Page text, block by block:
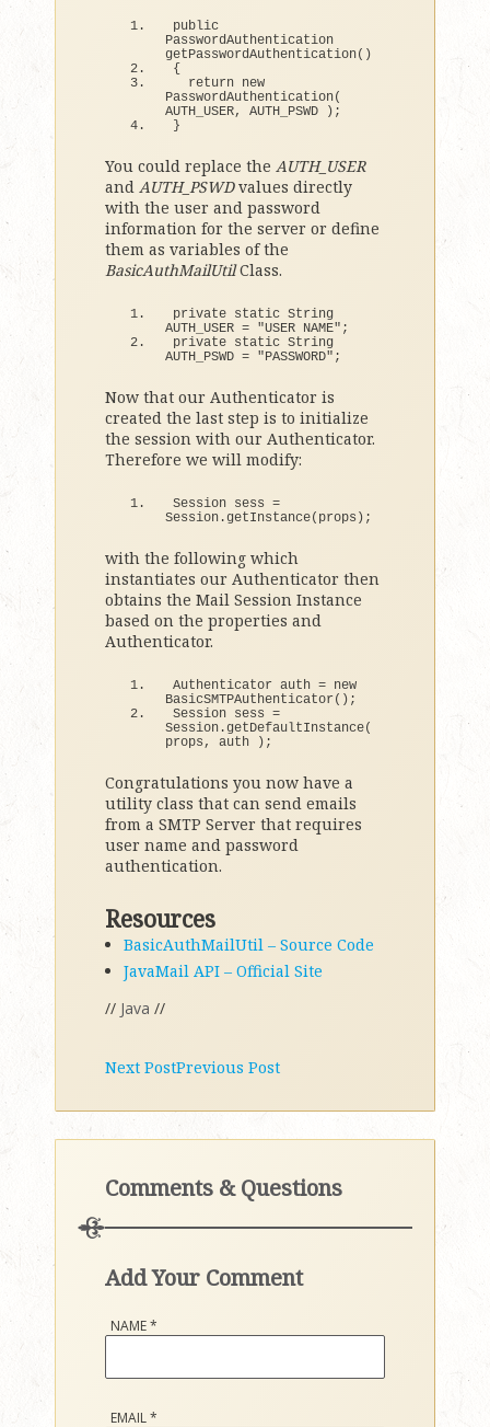
public
getPasswordAuthentication()
{
return new
PasswordAuthentication(
AUTH_USER, AUTH_PSWD
) ;
}
You could replace the AUTH_USER
and AUTH_PSWDvalues directly
with the user and password
information for the server or define
them as variables of the
BasicAuthMailUtilClass.
private static String
AUTH_USER = "USER NAME" ;
private static String
AUTH_PSWD = "PASSWORD" ;
Now that our Authenticator is
created the last step is to initialize
the session with our Authenticator.
Therefore we will modify:
Session sess =
Session.getInstance( props ) ;
with the following which
instantiates our Authenticator then
obtains the Mail Session Instance
based on the properties and
Authenticator.
Authenticator auth = new
BasicSMTPAuthenticator () ;
Session sess =
Session.getDefaultInstance(
props, auth
) ;
Congratulations you now have a
utility class that can send emails
from a SMTP Server that requires
user name and password
authentication.
Resources
BasicAuthMailUtil – Source Code
JavaMail API – Official Site
// Java //
Next PostPrevious Post
Comments & Questions
Add Your Comment
NAME*
EMAIL*